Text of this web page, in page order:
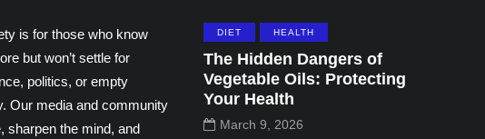
is for those who know
but won’t settle for
politics, or empty
Our media and community
sharpen the mind, and
DIET HEALTH
The Hidden Dangers of
Vegetable Oils: Protecting
Your Health
March 9, 2026